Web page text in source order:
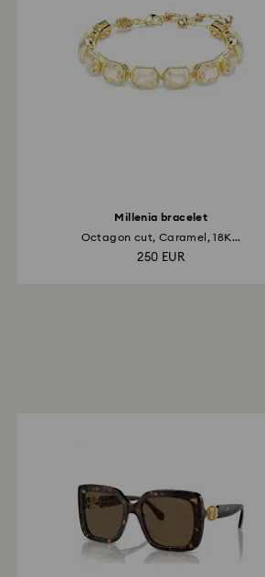
Millenia bracelet
Octagon cut, Caramel, 18K...
250 EUR